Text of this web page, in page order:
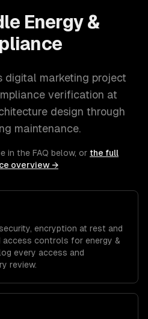
Energy &
digital marketing project
verification at
design through
maintenance.
in the FAQ below, or the full
overview →
encryption at rest and
access controls for energy &
every access and
review.